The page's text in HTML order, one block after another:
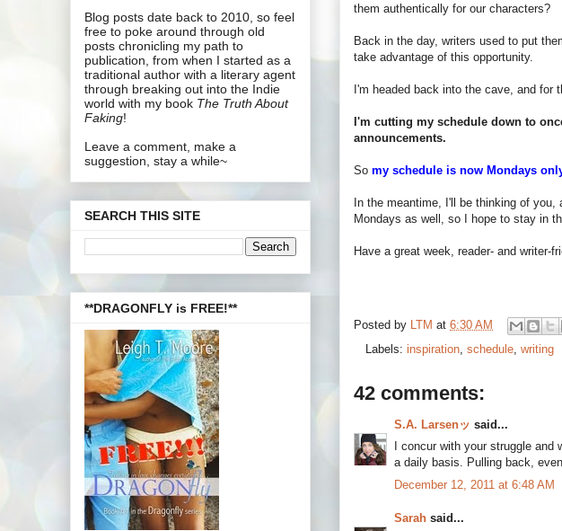
them authentically for our characters?
Back in the day, writers used to put
take advantage of this opportunity.
I'm headed back into the cave, and for
I'm cutting my schedule down to
announcements.
So my schedule is now Mondays
In the meantime, I'll be thinking of
Mondays as well, so I hope to stay in
Have a great week, reader- and writer-
Posted by LTM at 6:30 AM
Labels: inspiration schedule writing
42 comments:
S.A. Larsenッ said...
I concur with your struggle
a daily basis. Pulling back,
December 12, 2011 at 6:48 AM
Sarah said...
Blog posts date back to 2010, so feel
free to poke around through old
posts chronicling my path to
publication, from when I started as a
traditional author with a literary agent
through breaking out into the Indie
world with my book The Truth About
Faking!
Leave a comment, make a
suggestion, stay a while~
SEARCH THIS SITE
**DRAGONFLY is FREE!**